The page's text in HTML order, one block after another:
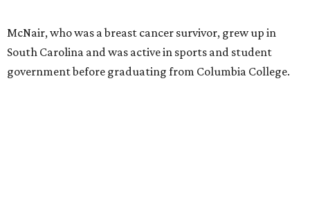
McNair, who was a breast cancer survivor, grew up in
South Carolina and was active in sports and student
government before graduating from Columbia College.